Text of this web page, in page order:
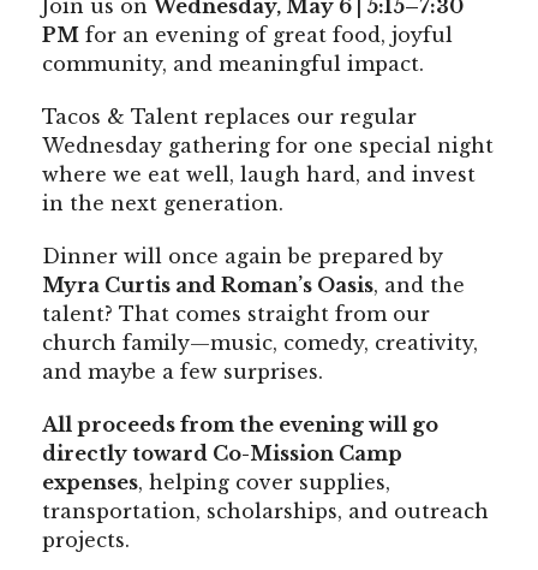
Join us on Wednesday, May 6 | 5:15–7:30
PM for an evening of great food, joyful
community, and meaningful impact.
Tacos & Talent replaces our regular
Wednesday gathering for one special night
where we eat well, laugh hard, and invest
in the next generation.
Dinner will once again be prepared by
Myra Curtis and Roman’s Oasis, and the
talent? That comes straight from our
church family—music, comedy, creativity,
and maybe a few surprises.
All proceeds from the evening will go
directly toward Co-Mission Camp
expenses, helping cover supplies,
transportation, scholarships, and outreach
projects.